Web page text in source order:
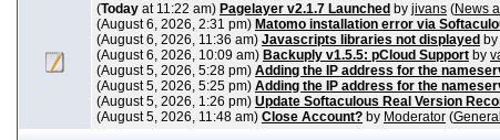
(Today at 11:22 am) Pagelayer v2.1.7 Launched by jivans (News
(August 6, 2026, 2:31 pm) Matomo installation error via
(August 6, 2026, 11:36 am) Javascripts libraries not displayed by
(August 6, 2026, 10:09 am) Backuply v1.5.5: pCloud Support by
(August 5, 2026, 5:28 pm) Adding the IP address for the
(August 5, 2026, 5:25 pm) Adding the IP address for the
(August 5, 2026, 1:26 pm) Update Softaculous Real Version
(August 5, 2026, 11:48 am) Close Account? by Moderator (